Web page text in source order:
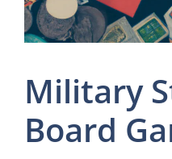
Military
Board